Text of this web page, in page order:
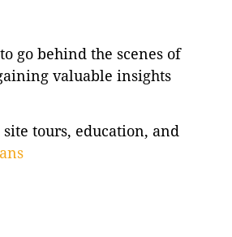
go behind the scenes of
valuable insights
tours, education, and